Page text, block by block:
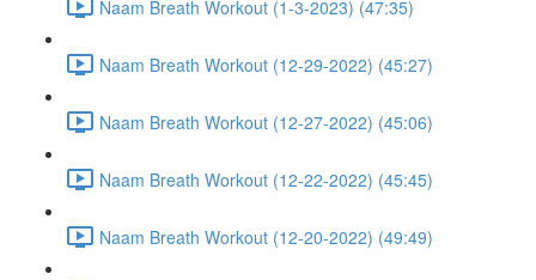
Naam Breath Workout (1-3-2023) (47:35)
Naam Breath Workout (12-29-2022) (45:27)
Naam Breath Workout (12-27-2022) (45:06)
Naam Breath Workout (12-22-2022) (45:45)
Naam Breath Workout (12-20-2022) (49:49)